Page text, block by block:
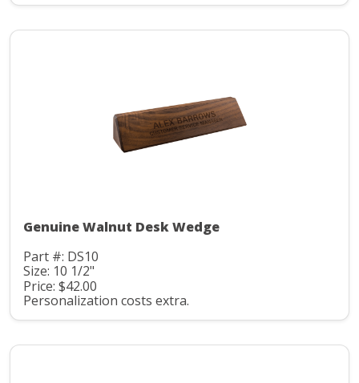
Genuine Walnut Desk Wedge
Part #: DS10
Size: 10 1/2"
Price: $42.00
Personalization costs extra.